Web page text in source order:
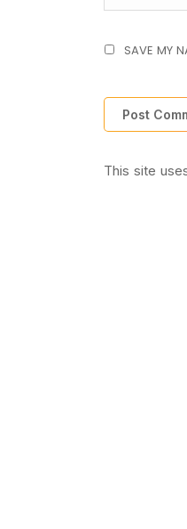
SAVE MY
This site